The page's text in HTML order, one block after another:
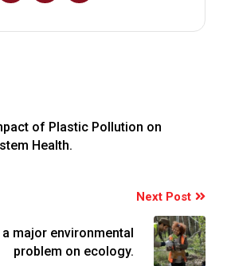
of Plastic Pollution on
Health.
Next Post
major environmental
problem on ecology.